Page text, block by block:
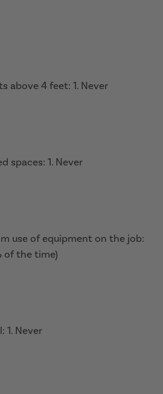
above 4 feet: 1. Never
spaces: 1. Never
use of equipment on the job:
of the time)
1. Never